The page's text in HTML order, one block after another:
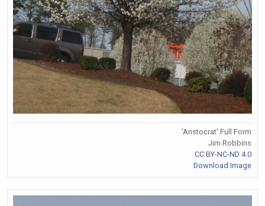
'Aristocrat' Full Form
Jim Robbins
CC BY-NC-ND 4.0
Download Image